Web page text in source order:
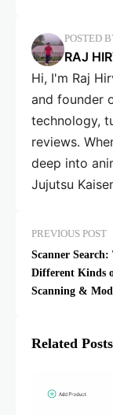
POSTED
RAJ
Hi, I'm Raj
and founder
technology,
reviews.
deep into
Jujutsu
PREVIOUS POST
Scanner Search:
Different Kinds
Scanning &
Related Posts